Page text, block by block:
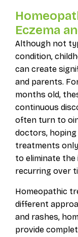
Eczema
Although not
condition,
can create
and parents.
months old,
continuous
often turn to
doctors, hoping
treatments
to eliminate
recurring over
Homeopathic
different
and rashes,
provide